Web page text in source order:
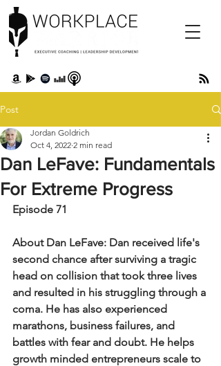
Post
Dan LeFave: Fundamentals
For Extreme Progress
Jordan Goldrich
Oct 4, 2022 2 min read
Episode 71
About Dan LeFave: Dan received life's
second chance after surviving a tragic
head on collision that took three lives
and resulted in his struggling through a
coma. He has also experienced
marathons, business failures, and
battles with fear and doubt. He helps
growth minded entrepreneurs scale to